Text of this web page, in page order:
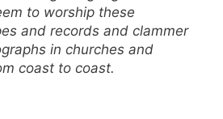
to worship these
and records and clammer
in churches and
coast to coast.